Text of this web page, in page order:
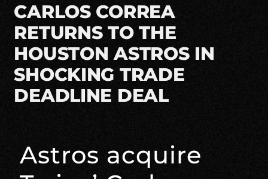
CARLOS CORREA
RETURNS TO THE
HOUSTON ASTROS IN
SHOCKING TRADE
DEADLINE DEAL
Astros acquire